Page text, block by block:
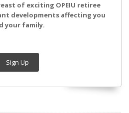
of exciting OPEIU retiree
developments affecting you
your family.
Sign Up